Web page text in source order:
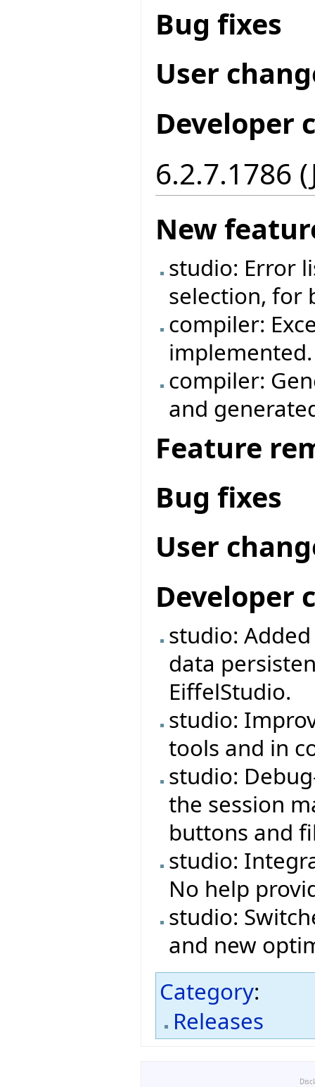
Bug fixes
User
Developer
6.2.7.1786
New
studio: Error
selection, for
compiler:
implemented.
compiler:
and
Feature
Bug fixes
User
Developer
studio:
data
EiffelStudio.
studio:
tools and in
studio:
the session
buttons and
studio:
No help
studio:
and new
Category:
Releases